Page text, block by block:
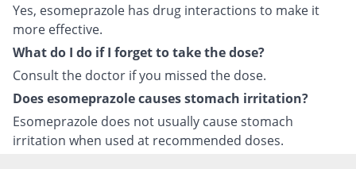
Yes, esomeprazole has drug interactions to make it
more effective.
What do I do if I forget to take the dose?
Consult the doctor if you missed the dose.
Does esomeprazole causes stomach irritation?
Esomeprazole does not usually cause stomach
irritation when used at recommended doses.